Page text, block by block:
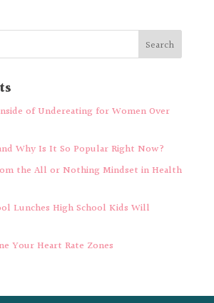
of Undereating for Women Over
Why Is It So Popular Right Now?
the All or Nothing Mindset in Health
Lunches High School Kids Will
Your Heart Rate Zones